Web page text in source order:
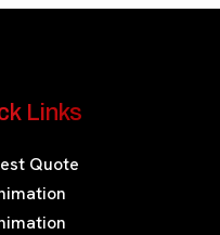
Links
Quote